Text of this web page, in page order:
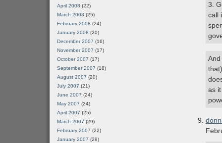
3.
call
And
as
April 2008 (22)
March 2008 (25)
February 2008 (24)
January 2008 (20)
December 2007 (16)
November 2007 (17)
October 2007 (17)
September 2007 (18)
August 2007 (20)
July 2007 (21)
June 2007 (24)
May 2007 (24)
April 2007 (25)
March 2007 (29)
February 2007 (22)
January 2007 (29)